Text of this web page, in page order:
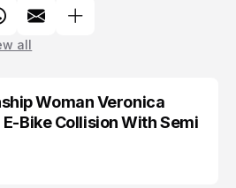
all
Woman Veronica
Bike Collision With Semi